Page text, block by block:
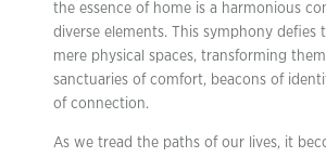
the essence of home is a harmonious
diverse elements. This symphony defies
mere physical spaces, transforming
sanctuaries of comfort, beacons of
of connection.
As we tread the paths of our lives, it